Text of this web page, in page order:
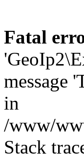
Fatal
message
in
/www/
Stack